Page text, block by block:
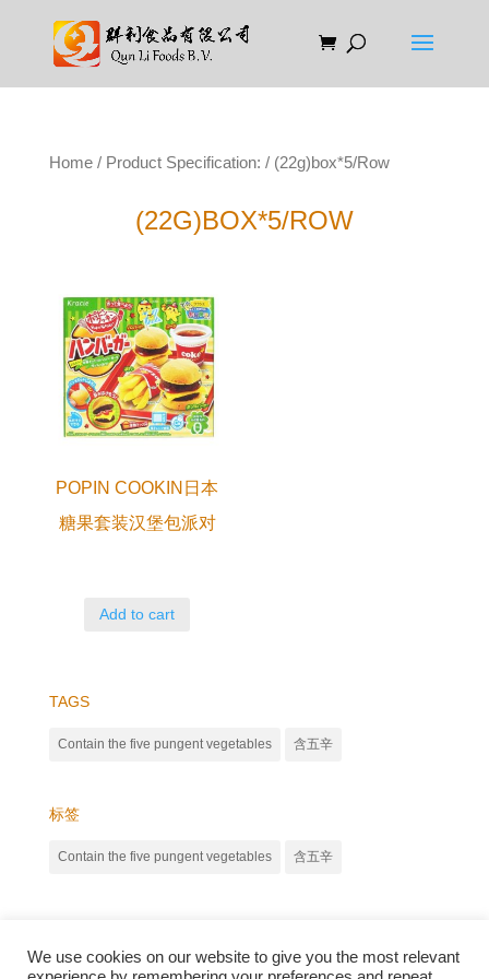
Home/ Product Specification: / (22g)box*5/Row
(22G)BOX*5/ROW
POPIN COOKIN日本
糖果套装汉堡包派对
Add to cart
TAGS
Contain the five pungent vegetables 含五辛
标签
Contain the five pungent vegetables 含五辛
We use cookies on our website to give you the most relevant